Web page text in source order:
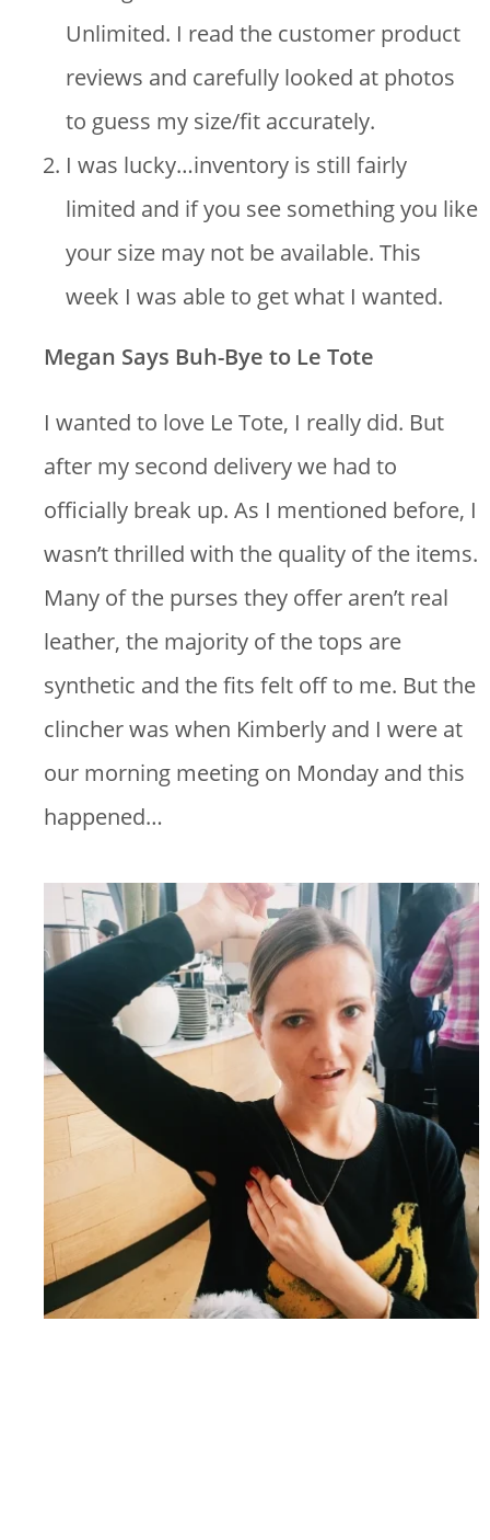
Unlimited. I read the customer product
reviews and carefully looked at photos
to guess my size/fit accurately.
I was lucky…inventory is still fairly
limited and if you see something you like
your size may not be available. This
week I was able to get what I wanted.
Megan Says Buh-Bye to Le Tote
I wanted to love Le Tote, I really did. But
after my second delivery we had to
officially break up. As I mentioned before, I
wasn’t thrilled with the quality of the items.
Many of the purses they offer aren’t real
leather, the majority of the tops are
synthetic and the fits felt off to me. But the
clincher was when Kimberly and I were at
our morning meeting on Monday and this
happened…